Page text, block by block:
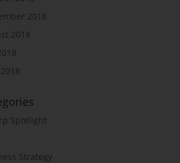
2018
2018
Spotlight
Strategy